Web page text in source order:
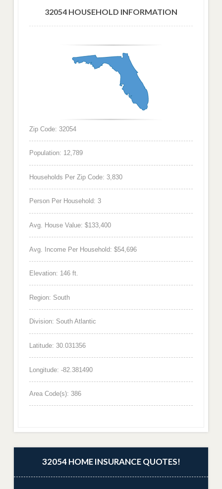
32054 HOUSEHOLD INFORMATION
Zip Code: 32054
Population: 12,789
Households Per Zip Code: 3,830
Person Per Household: 3
Avg. House Value: $133,400
Avg. Income Per Household: $54,696
Elevation: 146 ft.
Region: South
Division: South Atlantic
Latitude: 30.031356
Longitude: -82.381490
Area Code(s): 386
32054 HOME INSURANCE QUOTES!